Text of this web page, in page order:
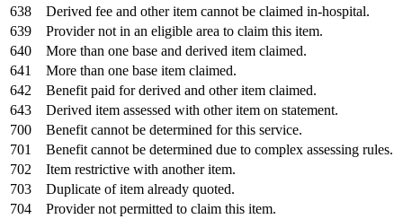
638
Derived fee and other item cannot be claimed in-hospital.
639
Provider not in an eligible area to claim this item.
640
More than one base and derived item claimed.
641
More than one base item claimed.
642
Benefit paid for derived and other item claimed.
643
Derived item assessed with other item on statement.
700
Benefit cannot be determined for this service.
701
Benefit cannot be determined due to complex assessing rules.
702
Item restrictive with another item.
703
Duplicate of item already quoted.
704
Provider not permitted to claim this item.